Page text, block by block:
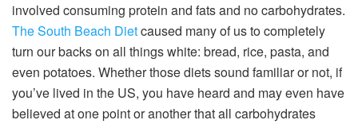
involved consuming protein and fats and no carbohydrates.
The South Beach Dietcaused many of us to completely
turn our backs on all things white: bread, rice, pasta, and
even potatoes. Whether those diets sound familiar or not, if
you’ve lived in the US, you have heard and may even have
believed at one point or another that all carbohydrates